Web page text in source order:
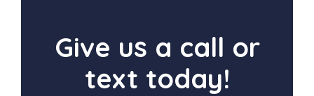
Give us a call or
text today!